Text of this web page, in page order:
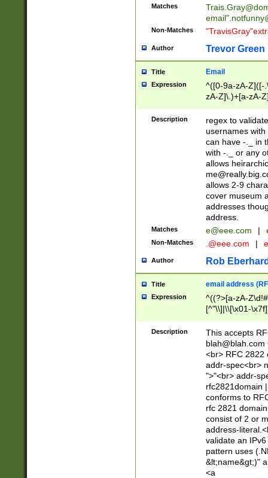
Matches
email"
Non-Matches
Author Trevor Green
Title Email
Expression
^([0-9a-zA-Z]([-
zA-Z]\.)+[a-zA-
Description
regex to
usernames
can have -._ in
with -._ or any
allows
allows 2-9
cover museum
addresses
address.
Matches e@eee.com |
Non-Matches .@eee.com |
Author Rob
Title email address
Expression
^((?>[a-zA-
[^"\\]|\\[\x01-
Z\d!#$%&'*+\-/
\x7f])*")@(((?!-
[)\.)(25[0-
((?=[\x01-
Description
This accepts
blah@blah.com
<br> RFC 2822
addr-spec<br>
">"<br> addr-
rfc2821domain
conforms to
rfc 2821
consist of 2 or
address-
validate an
pattern uses
&lt;name&gt;)"
<a